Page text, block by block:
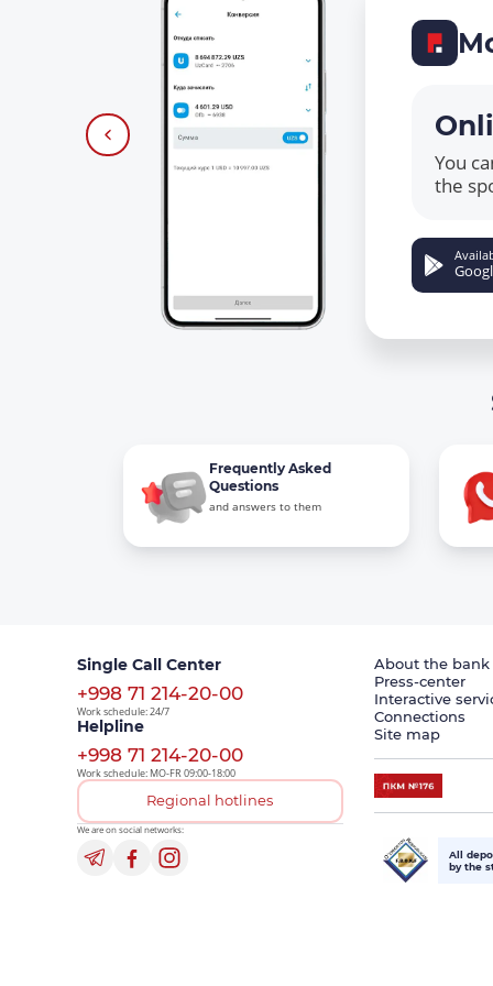
You
the
Frequently Asked
Questions
and answers to them
Single Call Center
+998 71 214-20-00
Work schedule: 24/7
Helpline
+998 71 214-20-00
Work schedule: MO-FR 09:00-18:00
Regional hotlines
We are on social networks:
About the bank
Press-center
Interactive
Connections
Site map
All
by the